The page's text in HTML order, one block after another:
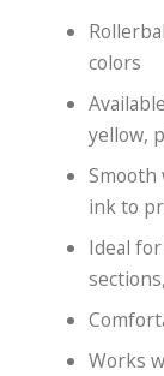
colors
yellow,
ink to
Ideal
Works